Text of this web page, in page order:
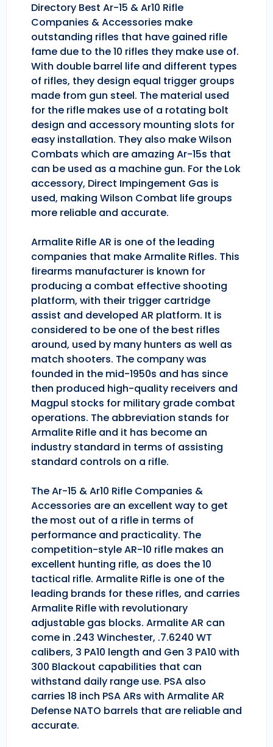
Directory Best Ar-15 & Ar10 Rifle
Companies & Accessories make
outstanding rifles that have gained rifle
fame due to the 10 rifles they make use of.
With double barrel life and different types
of rifles, they design equal trigger groups
made from gun steel. The material used
for the rifle makes use of a rotating bolt
design and accessory mounting slots for
easy installation. They also make Wilson
Combats which are amazing Ar-15s that
can be used as a machine gun. For the Lok
accessory, Direct Impingement Gas is
used, making Wilson Combat life groups
more reliable and accurate.
Armalite Rifle AR is one of the leading
companies that make Armalite Rifles. This
firearms manufacturer is known for
producing a combat effective shooting
platform, with their trigger cartridge
assist and developed AR platform. It is
considered to be one of the best rifles
around, used by many hunters as well as
match shooters. The company was
founded in the mid-1950s and has since
then produced high-quality receivers and
Magpul stocks for military grade combat
operations. The abbreviation stands for
Armalite Rifle and it has become an
industry standard in terms of assisting
standard controls on a rifle.
The Ar-15 & Ar10 Rifle Companies &
Accessories are an excellent way to get
the most out of a rifle in terms of
performance and practicality. The
competition-style AR-10 rifle makes an
excellent hunting rifle, as does the 10
tactical rifle. Armalite Rifle is one of the
leading brands for these rifles, and carries
Armalite Rifle with revolutionary
adjustable gas blocks. Armalite AR can
come in .243 Winchester, .7.6240 WT
calibers, 3 PA10 length and Gen 3 PA10 with
300 Blackout capabilities that can
withstand daily range use. PSA also
carries 18 inch PSA ARs with Armalite AR
Defense NATO barrels that are reliable and
accurate.